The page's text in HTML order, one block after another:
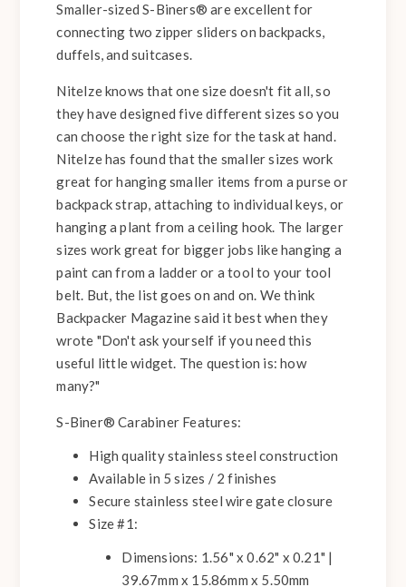
Smaller-sized S-Biners® are excellent for
connecting two zipper sliders on backpacks,
duffels, and suitcases.
NiteIze knows that one size doesn't fit all, so
they have designed five different sizes so you
can choose the right size for the task at hand.
NiteIze has found that the smaller sizes work
great for hanging smaller items from a purse or
backpack strap, attaching to individual keys, or
hanging a plant from a ceiling hook. The larger
sizes work great for bigger jobs like hanging a
paint can from a ladder or a tool to your tool
belt. But, the list goes on and on. We think
Backpacker Magazine said it best when they
wrote "Don't ask yourself if you need this
useful little widget. The question is: how
many?"
S-Biner® Carabiner Features:
High quality stainless steel construction
Available in 5 sizes / 2 finishes
Secure stainless steel wire gate closure
Size #1:
Dimensions: 1.56" x 0.62" x 0.21" |
39.67mm x 15.86mm x 5.50mm